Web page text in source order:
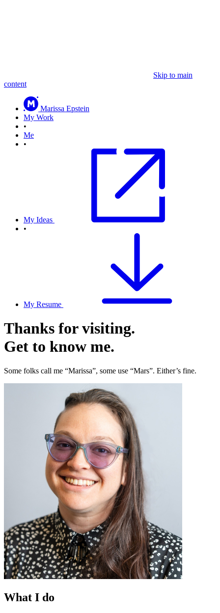
Skip to main
content
Marissa Epstein
My Work
•
Me
•
My Ideas
•
My Resume
Thanks for visiting.
Get to know me.
Some folks call me “Marissa”, some use “Mars”. Either’s fine.
What I do